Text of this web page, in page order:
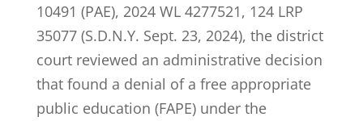
10491 (PAE), 2024 WL 4277521, 124 LRP
35077 (S.D.N.Y. Sept. 23, 2024), the district
court reviewed an administrative decision
that found a denial of a free appropriate
public education (FAPE) under the